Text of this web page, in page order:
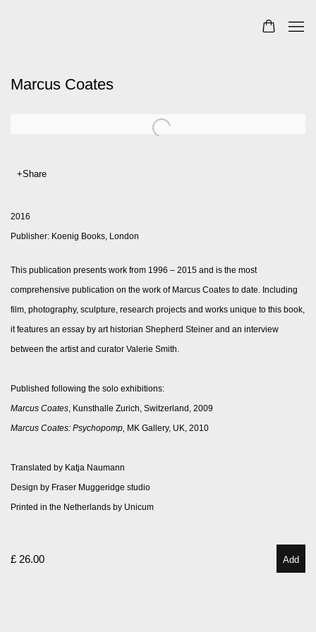
Marcus Coates
Share
2016
Publisher: Koenig Books, London
This publication presents work from 1996 – 2015 and is the most
comprehensive publication on the work of Marcus Coates to date. Including
film, photography, sculpture, research projects and works unique to this book,
it features an essay by art historian Shepherd Steiner and an interview
between the artist and curator Valerie Smith.
Published following the solo exhibitions:
Marcus Coates , Kunsthalle Zurich, Switzerland, 2009
Marcus Coates: Psychopomp, MK Gallery, UK, 2010
Translated by Katja Naumann
Design by Fraser Muggeridge studio
Printed in the Netherlands by Unicum
£ 26.00 Add